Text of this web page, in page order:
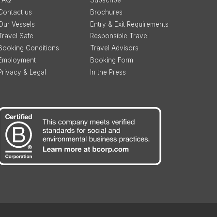
us
Brochures
Vessels
Entry & Exit Requirements
Safe
Responsible Travel
Conditions
Travel Advisors
Booking Form
& Legal
In the Press